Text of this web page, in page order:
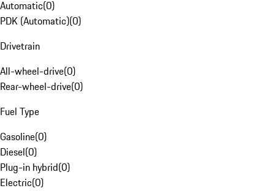
Automatic(0)
PDK (Automatic)(0)
Drivetrain
All-wheel-drive(0)
Rear-wheel-drive(0)
Fuel Type
Gasoline(0)
Diesel(0)
Plug-in hybrid(0)
Electric(0)